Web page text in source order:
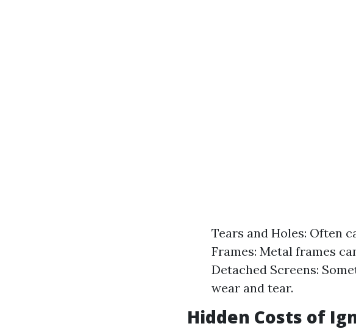
Tears and Holes: Often
Frames: Metal frames
Detached Screens:
wear and tear.
Hidden Costs of